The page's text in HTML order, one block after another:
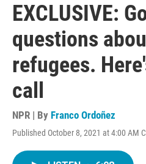
EXCLUSIVE:
questions
refugees.
call
NPR | By Franco Ordoñez
Published October 8, 2021 at 4:00 AM